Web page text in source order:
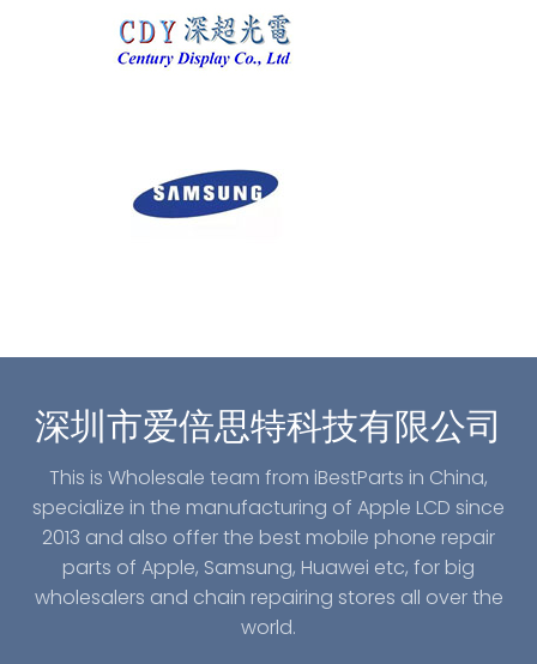
深圳市爱倍思特科技有限公司
This is Wholesale team from iBestParts in China,
specialize in the manufacturing of Apple LCD since
2013 and also offer the best mobile phone repair
parts of Apple, Samsung, Huawei etc, for big
wholesalers and chain repairing stores all over the
world.